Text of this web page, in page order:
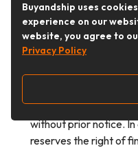
registration with false
through any improper
right to immediately
and reclaim all
notice.
Buy&Ship reserves
terms, suspend, or
without prior notice. In
reserves the right of
Buyandship uses
experience on our
website, you agree to
Privacy Policy